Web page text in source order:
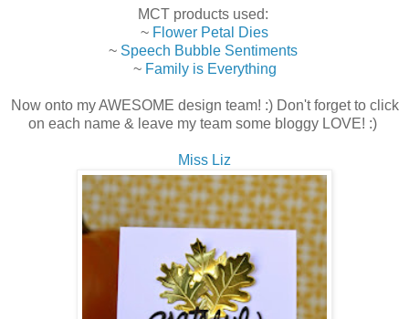
MCT products used:
~ Flower Petal Dies
~ Speech Bubble Sentiments
~ Family is Everything
Now onto my AWESOME design team! :) Don't forget to click
on each name & leave my team some bloggy LOVE! :)
Miss Liz